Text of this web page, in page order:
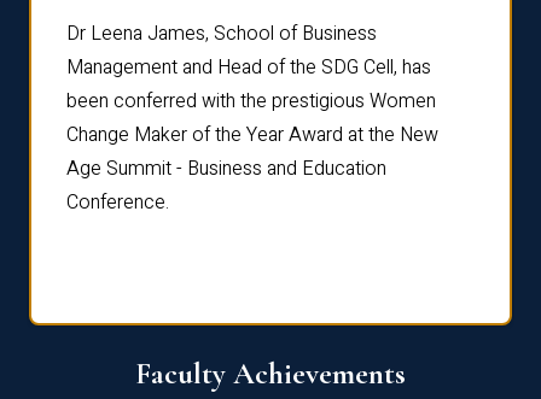
Dr Leena James, School of Business
Management and Head of the SDG Cell, has
been conferred with the prestigious Women
Change Maker of the Year Award at the New
Age Summit - Business and Education
Conference.
Faculty Achievements